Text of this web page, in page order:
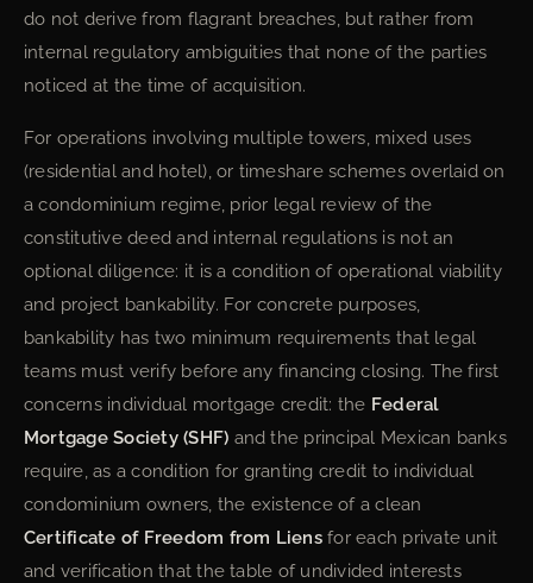
do not derive from flagrant breaches, but rather from
internal regulatory ambiguities that none of the parties
noticed at the time of acquisition.
For operations involving multiple towers, mixed uses
(residential and hotel), or timeshare schemes overlaid on
a condominium regime, prior legal review of the
constitutive deed and internal regulations is not an
optional diligence: it is a condition of operational viability
and project bankability. For concrete purposes,
bankability has two minimum requirements that legal
teams must verify before any financing closing. The first
concerns individual mortgage credit: the Federal
Mortgage Society (SHF) and the principal Mexican banks
require, as a condition for granting credit to individual
condominium owners, the existence of a clean
Certificate of Freedom from Liensfor each private unit
and verification that the table of undivided interests